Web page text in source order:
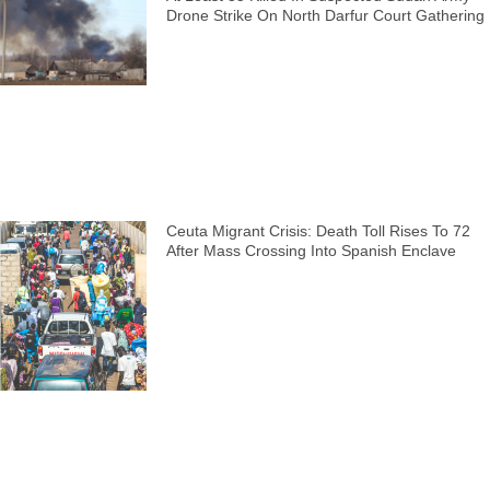
Drone Strike On North Darfur Court Gathering
Ceuta Migrant Crisis: Death Toll Rises To 72
After Mass Crossing Into Spanish Enclave